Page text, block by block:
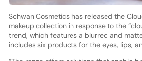
Schwan Cosmetics has released the
makeup collection in response to the
trend, which features a blurred and
includes six products for the eyes, lips,